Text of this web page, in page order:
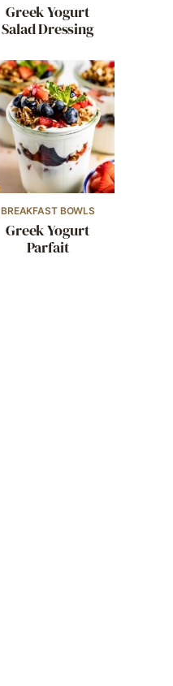
Greek Yogurt
Salad Dressing
BREAKFAST BOWLS
Greek Yogurt
Parfait